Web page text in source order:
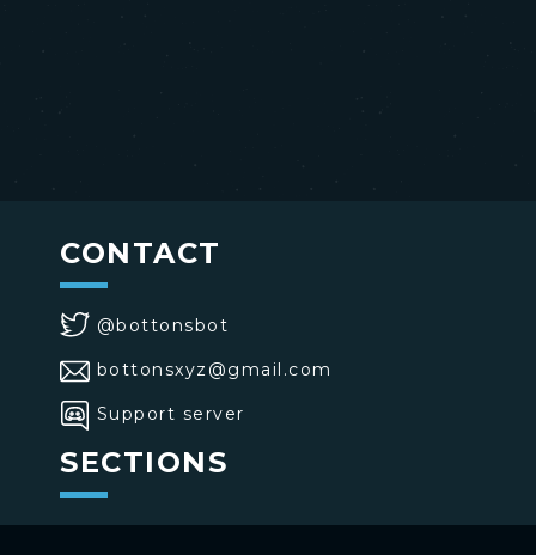
CONTACT
@bottonsbot
bottonsxyz@gmail.com
Support server
SECTIONS
>Home